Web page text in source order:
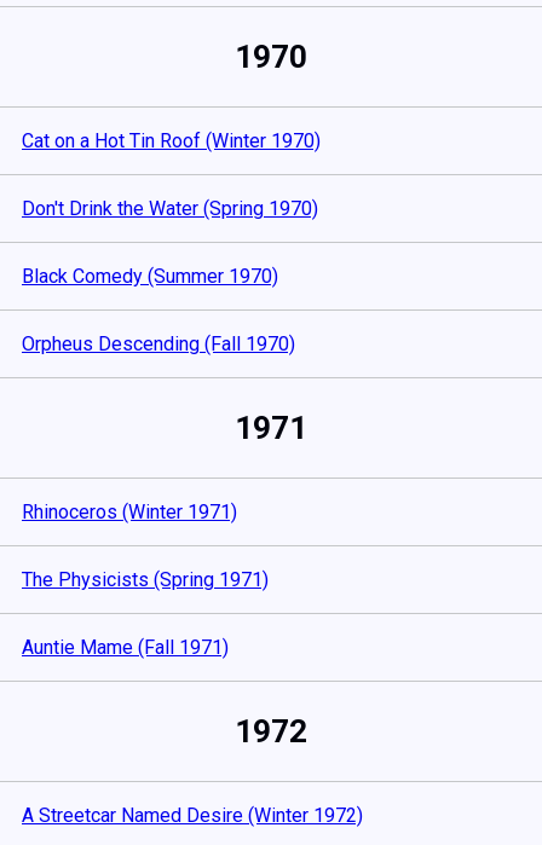
1970
Cat on a Hot Tin Roof (Winter 1970)
Don't Drink the Water (Spring 1970)
Black Comedy (Summer 1970)
Orpheus Descending (Fall 1970)
1971
Rhinoceros (Winter 1971)
The Physicists (Spring 1971)
Auntie Mame (Fall 1971)
1972
A Streetcar Named Desire (Winter 1972)